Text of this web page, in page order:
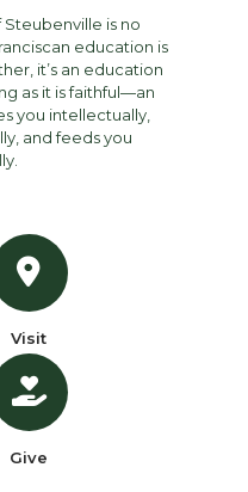
Steubenville is no
education is
it’s an education
as it is faithful—an
you intellectually,
and feeds you
Visit
Give